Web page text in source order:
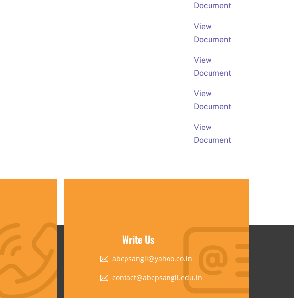
Document
View
Document
View
Document
View
Document
View
Document
Write Us
abcpsangli@yahoo.co.in
contact@abcpsangli.edu.in